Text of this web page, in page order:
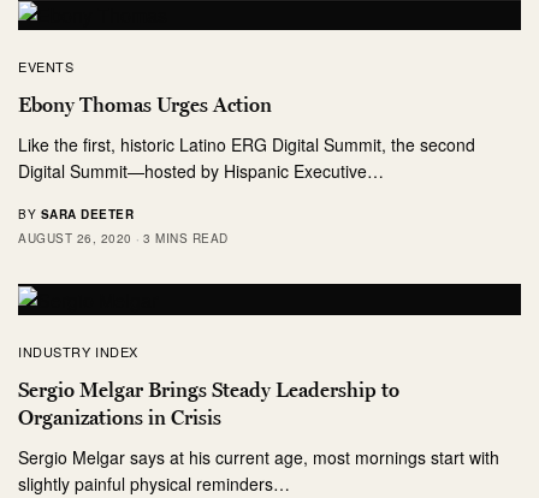
EVENTS
Ebony Thomas Urges Action
Like the first, historic Latino ERG Digital Summit, the second
Digital Summit—hosted by Hispanic Executive…
BY SARA DEETER
AUGUST 26, 2020
3 MINS READ
INDUSTRY INDEX
Sergio Melgar Brings Steady Leadership to
Organizations in Crisis
Sergio Melgar says at his current age, most mornings start with
slightly painful physical reminders…